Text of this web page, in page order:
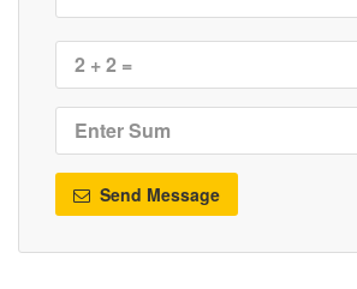
Send Message